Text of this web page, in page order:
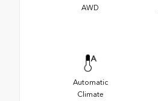
AWD
Automatic
Climate